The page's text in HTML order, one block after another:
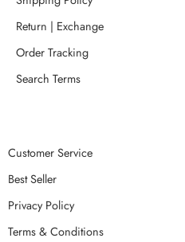
Return | Exchange
Order Tracking
Search Terms
Customer Service
Best Seller
Privacy Policy
Terms & Conditions